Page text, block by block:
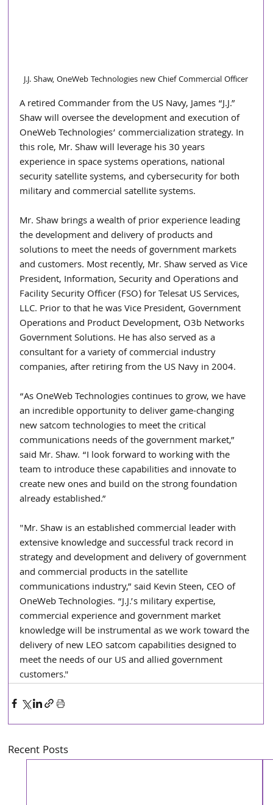
J.J. Shaw, OneWeb Technologies new Chief Commercial Officer
A retired Commander from the US Navy, James “J.J.”
Shaw will oversee the development and execution of
OneWeb Technologies’ commercialization strategy. In
this role, Mr. Shaw will leverage his 30 years
experience in space systems operations, national
security satellite systems, and cybersecurity for both
military and commercial satellite systems.
Mr. Shaw brings a wealth of prior experience leading
the development and delivery of products and
solutions to meet the needs of government markets
and customers. Most recently, Mr. Shaw served as Vice
President, Information, Security and Operations and
Facility Security Officer (FSO) for Telesat US Services,
LLC. Prior to that he was Vice President, Government
Operations and Product Development, O3b Networks
Government Solutions. He has also served as a
consultant for a variety of commercial industry
companies, after retiring from the US Navy in 2004.
“As OneWeb Technologies continues to grow, we have
an incredible opportunity to deliver game-changing
new satcom technologies to meet the critical
communications needs of the government market,”
said Mr. Shaw. “I look forward to working with the
team to introduce these capabilities and innovate to
create new ones and build on the strong foundation
already established.”
"Mr. Shaw is an established commercial leader with
extensive knowledge and successful track record in
strategy and development and delivery of government
and commercial products in the satellite
communications industry,” said Kevin Steen, CEO of
OneWeb Technologies. “J.J.’s military expertise,
commercial experience and government market
knowledge will be instrumental as we work toward the
delivery of new LEO satcom capabilities designed to
meet the needs of our US and allied government
customers."
Recent Posts